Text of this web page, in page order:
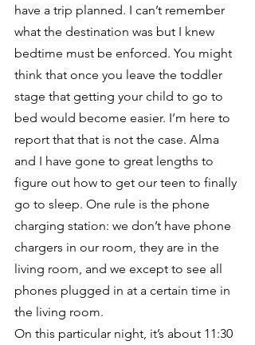
have a trip planned. I can’t remember
what the destination was but I knew
bedtime must be enforced. You might
think that once you leave the toddler
stage that getting your child to go to
bed would become easier. I’m here to
report that that is not the case. Alma
and I have gone to great lengths to
figure out how to get our teen to finally
go to sleep. One rule is the phone
charging station: we don’t have phone
chargers in our room, they are in the
living room, and we except to see all
phones plugged in at a certain time in
the living room.
On this particular night, it’s about 11:30